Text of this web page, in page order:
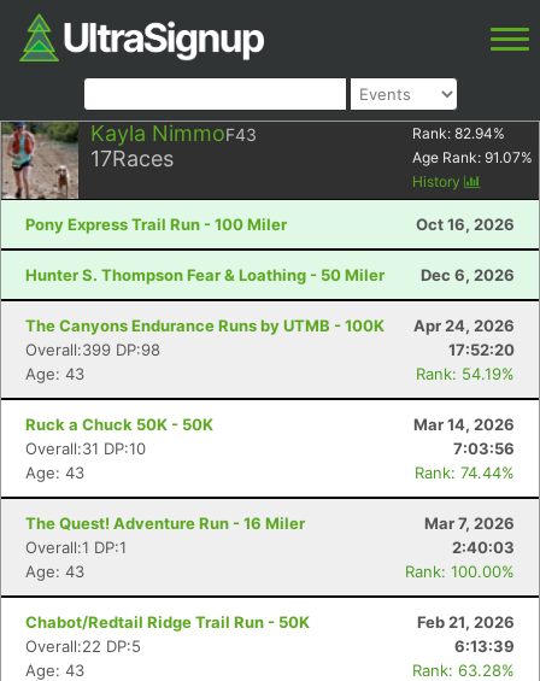
Kayla NimmoF43
17Races
Rank: 82.94%
Age Rank: 91.07%
History
Pony Express Trail Run - 100 Miler Oct 16, 2026
Hunter S. Thompson Fear & Loathing - 50 Miler Dec 6, 2026
The Canyons Endurance Runs by UTMB - 100K
Apr 24, 2026
Overall:399 DP:98
17:52:20
Age: 43
Rank: 54.19%
Ruck a Chuck 50K - 50K
Mar 14, 2026
Overall:31 DP:10
7:03:56
Age: 43
Rank: 74.44%
The Quest! Adventure Run - 16 Miler
Mar 7, 2026
Overall:1 DP:1
2:40:03
Age: 43
Rank: 100.00%
Chabot/Redtail Ridge Trail Run - 50K
Feb 21, 2026
Overall:22 DP:5
6:13:39
Age: 43
Rank: 63.28%